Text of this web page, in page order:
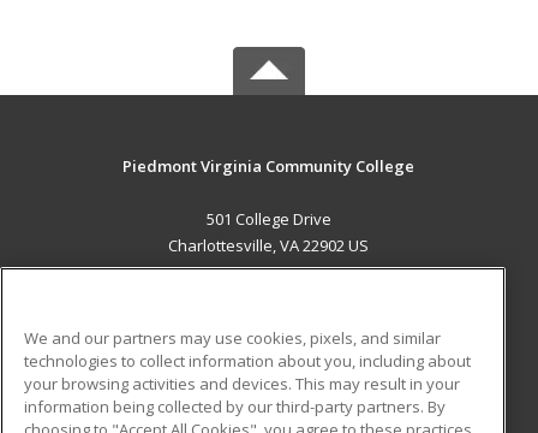
Piedmont Virginia Community College
501 College Drive
Charlottesville, VA 22902 US
ADDITIONAL RESOURCES
Military
Student Blog
We and our partners may use cookies, pixels, and similar
technologies to collect information about you, including about
your browsing activities and devices. This may result in your
information being collected by our third-party partners. By